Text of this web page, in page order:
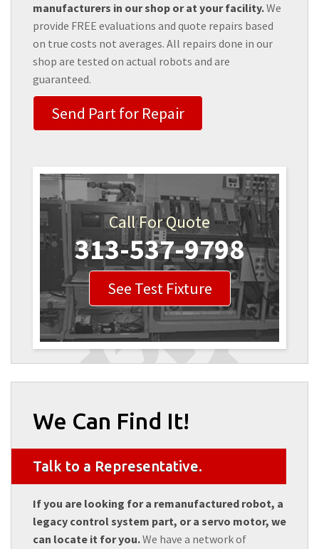
manufacturers in our shop or at your facility.We
provide FREE evaluations and quote repairs based
on true costs not averages. All repairs done in our
shop are tested on actual robots and are
guaranteed.
Send Part for Repair
Call For Quote
313-537-9798
See Test Fixture
We Can Find It!
Talk to a Representative.
If you are looking for a remanufactured robot, a
legacy control system part, or a servo motor, we
can locate it for you.We have a network of